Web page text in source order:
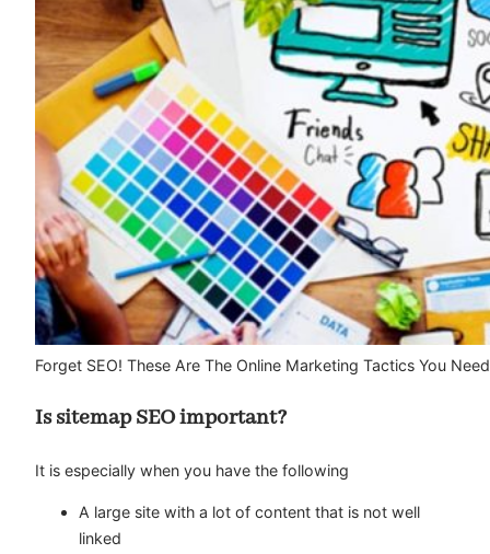
Forget SEO! These Are The Online Marketing Tactics You Need
Is sitemap SEO important?
It is especially when you have the following
A large site with a lot of content that is not well
linked